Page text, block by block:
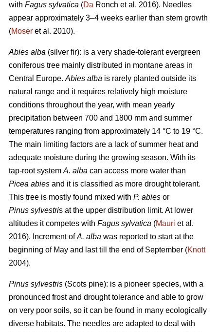
with Fagus sylvatica (Da Ronch et al. 2016). Needles
appear approximately 3–4 weeks earlier than stem growth
(Moser et al. 2010).
Abies alba (silver fir): is a very shade-tolerant evergreen
coniferous tree mainly distributed in montane areas in
Central Europe. Abies alba is rarely planted outside its
natural range and it requires relatively high moisture
conditions throughout the year, with mean yearly
precipitation between 700 and 1800 mm and summer
temperatures ranging from approximately 14 °C to 19 °C.
The main limiting factors are a lack of summer heat and
adequate moisture during the growing season. With its
tap-root system A. alba can access more water than
Picea abies and it is classified as more drought tolerant.
This tree is mostly found mixed with P. abies or
Pinus sylvestris at the upper distribution limit. At lower
altitudes it competes with Fagus sylvatica (Mauri et al.
2016). Increment ofA. alba was reported to start at the
beginning of May and last till the end of September (Knott
2004).
Pinus sylvestris (Scots pine): is a pioneer species, with a
pronounced frost and drought tolerance and able to grow
on very poor soils, so it can be found in many ecologically
diverse habitats. The needles are adapted to deal with